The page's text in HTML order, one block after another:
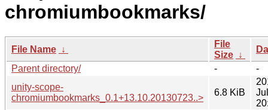
chromiumbookmarks/
File Name ↓
File
Size ↓
Parent directory/
-
-
unity-scope-
chromiumbookmarks_0.1+13.10.20130723..>
6.8 KiB